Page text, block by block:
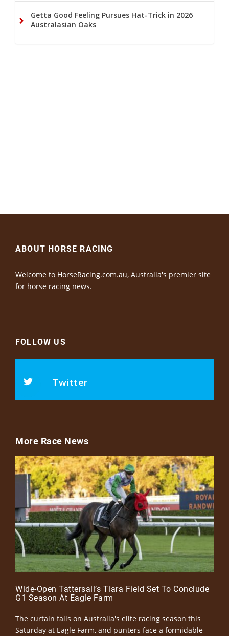
Getta Good Feeling Pursues Hat-Trick in 2026
Australasian Oaks
ABOUT HORSE RACING
Welcome to HorseRacing.com.au, Australia's premier site
for horse racing news.
FOLLOW US
Twitter
More Race News
Wide-Open Tattersall’s Tiara Field Set To Conclude
G1 Season At Eagle Farm
The curtain falls on Australia's elite racing season this
Saturday at Eagle Farm, and punters face a formidable